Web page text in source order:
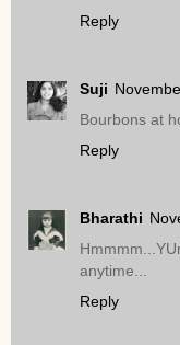
Reply
Suji
Bourbons at
Reply
Bharathi
anytime...
Reply